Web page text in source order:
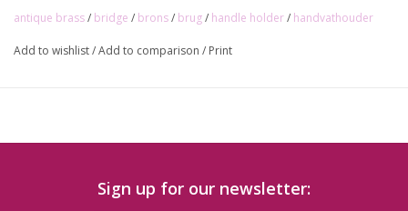
hammer)
Price per piece
antique brass/ bridge / brons/ brug/ handle holder/ handvathouder
Add to wishlist/Add to comparison / Print
Sign up for our newsletter: